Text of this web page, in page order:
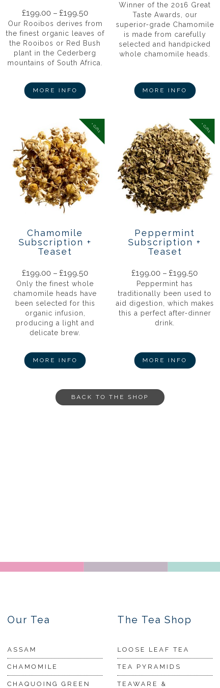
£199.00 – £199.50
Our Rooibos derives from
the finest organic leaves of
the Rooibos or Red Bush
plant in the Cederberg
mountains of South Africa.
MORE INFO
Winner of the 2016 Great
Taste Awards, our
superior-grade Chamomile
is made from carefully
selected and handpicked
whole chamomile heads.
MORE INFO
+ Gifts
Chamomile
Subscription +
Teaset
£199.00 – £199.50
Only the finest whole
chamomile heads have
been selected for this
organic infusion,
producing a light and
delicate brew.
MORE INFO
+ Gifts
Peppermint
Subscription +
Teaset
£199.00 –£199.50
Peppermint has
traditionally been used to
aid digestion, which makes
this a perfect after-dinner
drink.
MORE INFO
BACK TO THE SHOP
Our Tea
ASSAM
CHAMOMILE
CHAQUOING GREEN
The Tea Shop
LOOSE LEAF TEA
TEA PYRAMIDS
TEAWARE &